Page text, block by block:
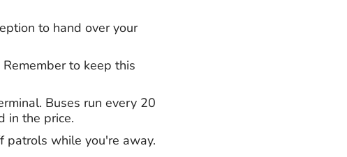
to hand over your
to keep this
Buses run every 20
in the price.
patrols while you're away.